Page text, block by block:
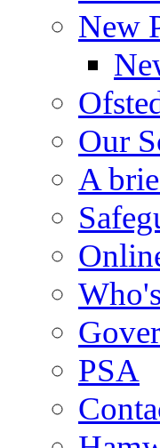
New
Our
A
PSA